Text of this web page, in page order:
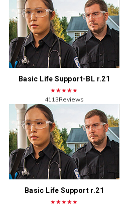
Basic Life Support-BL r.21
★★★★★
4113Reviews
Basic Life Support r.21
★★★★★